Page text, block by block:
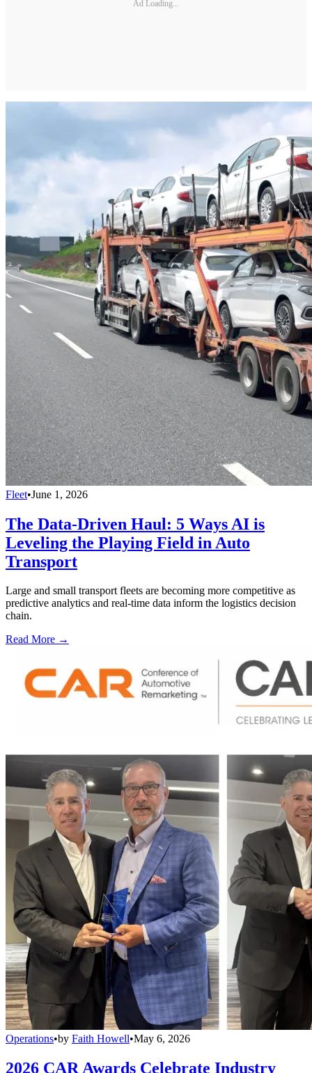
Ad Loading...
Fleet•June 1, 2026
The Data-Driven Haul: 5 Ways AI is
Leveling the Playing Field in Auto
Transport
Large and small transport fleets are becoming more competitive as
predictive analytics and real-time data inform the logistics decision
chain.
Read More →
Operations•by Faith Howell•May 6, 2026
2026 CAR Awards Celebrate Industry